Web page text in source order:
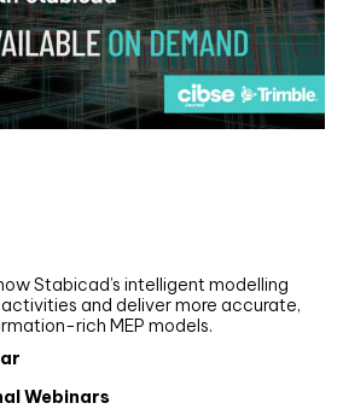
Stabicad’s intelligent modelling
and deliver more accurate,
rich MEP models.
Webinars